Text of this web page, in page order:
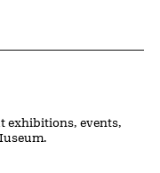
exhibitions, events,